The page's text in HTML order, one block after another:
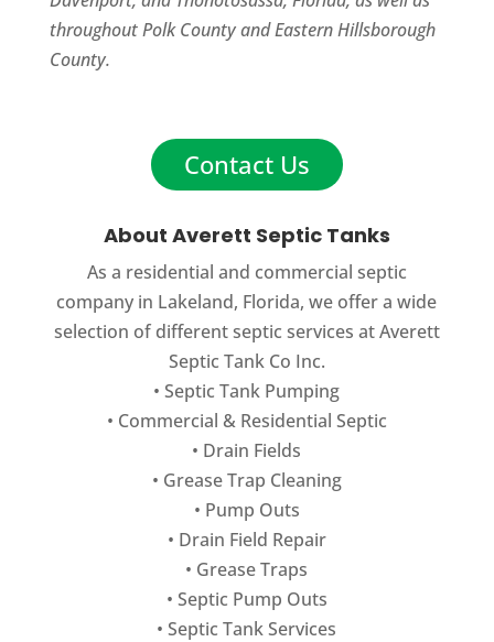
throughout Polk County and Eastern Hillsborough
County.
Contact Us
About Averett Septic Tanks
As a residential and commercial septic
company in Lakeland, Florida, we offer a wide
selection of different septic services at Averett
Septic Tank Co Inc.
•Septic Tank Pumping
• Commercial & Residential Septic
• Drain Fields
• Grease Trap Cleaning
• Pump Outs
• Drain Field Repair
• Grease Traps
• Septic Pump Outs
•Septic Tank Services